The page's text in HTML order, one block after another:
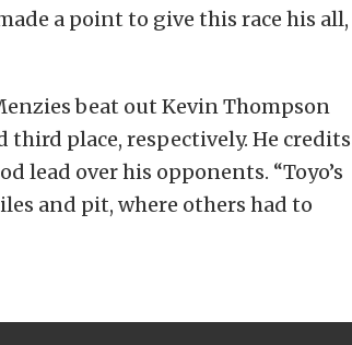
a point to give this race his all,
beat out Kevin Thompson
place, respectively. He credits
lead over his opponents. “Toyo’s
and pit, where others had to